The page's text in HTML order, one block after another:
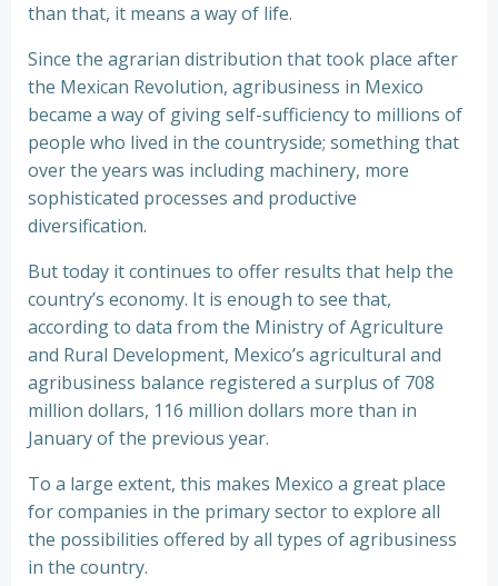
than that, it means a way of life.
Since the agrarian distribution that took place after
the Mexican Revolution, agribusiness in Mexico
became a way of giving self-sufficiency to millions of
people who lived in the countryside; something that
over the years was including machinery, more
sophisticated processes and productive
diversification.
But today it continues to offer results that help the
country’s economy. It is enough to see that,
according to data from the Ministry of Agriculture
and Rural Development, Mexico’s agricultural and
agribusiness balance registered a surplus of 708
million dollars, 116 million dollars more than in
January of the previous year.
To a large extent, this makes Mexico a great place
for companies in the primary sector to explore all
the possibilities offered by all types of agribusiness
in the country.